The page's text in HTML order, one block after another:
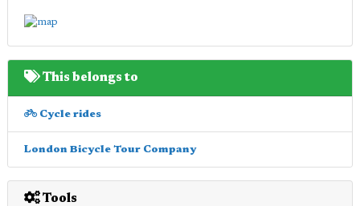
This belongs to
Cycle rides
London Bicycle Tour Company
Tools